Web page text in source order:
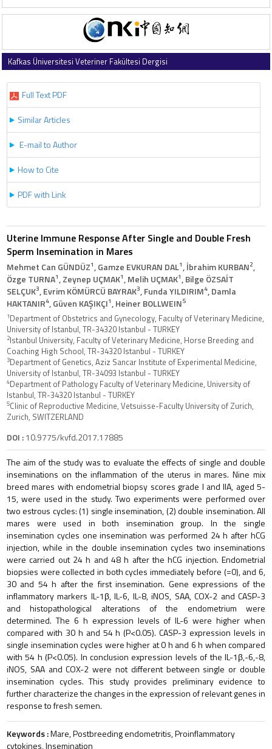
Kafkas Üniversitesi Veteriner Fakültesi Dergisi
Full Text PDF
Similar Articles
E-mail to Author
How to Cite
PDF with Link
Uterine Immune Response After Single and Double Fresh
Sperm Insemination in Mares
Mehmet Can GÜNDÜZ1, Gamze EVKURAN DAL1, İbrahim KURBAN2,
Özge TURNA1, Zeynep UÇMAK1, Melih UÇMAK1, Bilge ÖZSAİT
SELÇUK3, Evrim KÖMÜRCÜ BAYRAK3, Funda YILDIRIM4, Damla
HAKTANIR4, Güven KAŞIKÇI1, Heiner BOLLWEIN5
1Department of Obstetrics and Gynecology, Faculty of Veterinary Medicine,
University of Istanbul, TR-34320 Istanbul - TURKEY
2Istanbul University, Faculty of Veterinary Medicine, Horse Breeding and
Coaching High School, TR-34320 Istanbul - TURKEY
3Department of Genetics, Aziz Sancar Institute of Experimental Medicine,
University of Istanbul, TR-34093 Istanbul - TURKEY
4Department of Pathology Faculty of Veterinary Medicine, University of
Istanbul, TR-34320 Istanbul - TURKEY
5Clinic of Reproductive Medicine, Vetsuisse-Faculty University of Zurich,
Zurich, SWITZERLAND
DOI :10.9775/kvfd.2017.17885
The aim of the study was to evaluate the effects of single and double
inseminations on the inflammation of the uterus in mares. Nine mix
breed mares with endometrial biopsy scores grade I and IIA, aged 5-
15, were used in the study. Two experiments were performed over
two estrous cycles: (1) single insemination, (2) double insemination. All
mares were used in both insemination group. In the single
insemination cycles one insemination was performed 24 h after hCG
injection, while in the double insemination cycles two inseminations
were carried out 24 h and 48 h after the hCG injection. Endometrial
biopsies were collected in both cycles immediately before (=0), and 6,
30 and 54 h after the first insemination. Gene expressions of the
inflammatory markers IL-1β, IL-6, IL-8, iNOS, SAA, COX-2 and CASP-3
and histopathological alterations of the endometrium were
determined. The 6 h expression levels of IL-6 were higher when
compared with 30 h and 54 h (P<0.05). CASP-3 expression levels in
single insemination cycles were higher at 0 h and 6 h when compared
with 54 h (P<0.05). In conclusion expression levels of the IL-1β,-6,-8,
iNOS, SAA and COX-2 were not different between single or double
insemination cycles. This study provides preliminary evidence to
further characterize the changes in the expression of relevant genes in
response to fresh semen.
Keywords :Mare, Postbreeding endometritis, Proinflammatory
cytokines, Insemination